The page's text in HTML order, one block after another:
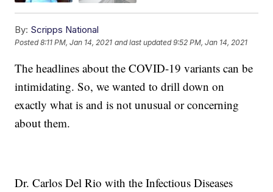
By: Scripps National
Posted8:11 PM, Jan 14, 2021 and last updated 9:52 PM, Jan 14, 2021
The headlines about the COVID-19 variants can be
intimidating. So, we wanted to drill down on
exactly what is and is not unusual or concerning
about them.
Dr. Carlos Del Rio with the Infectious Diseases